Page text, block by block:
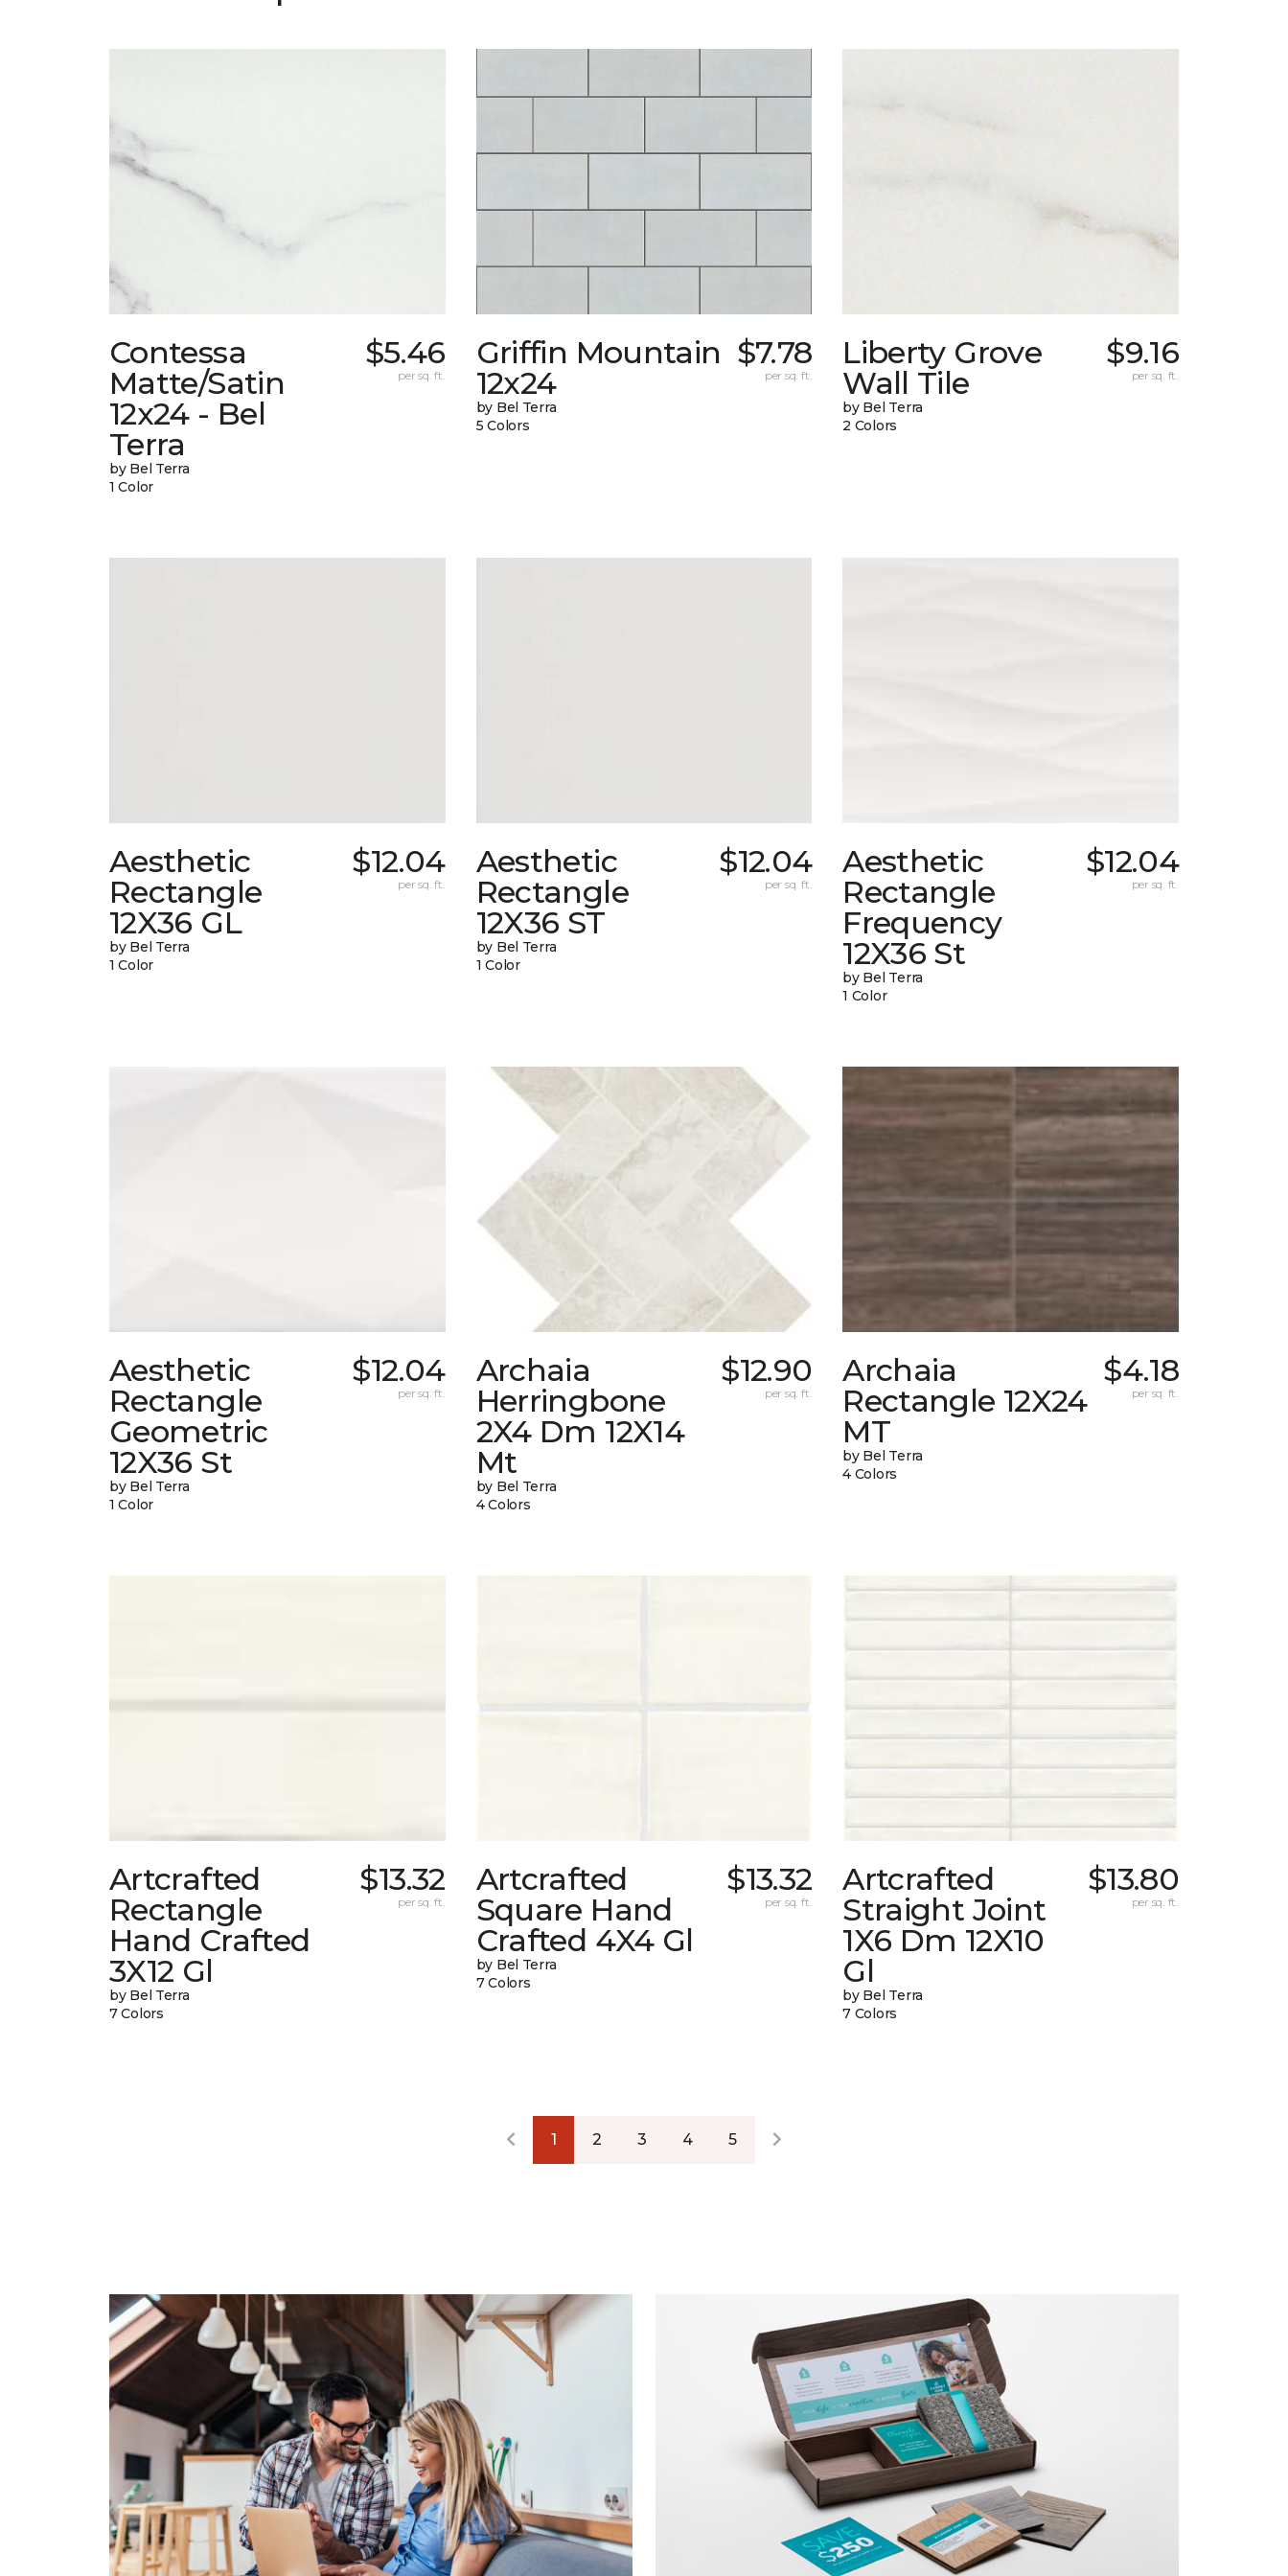
Contessa
Matte/Satin
12x24 - Bel
Terra
by Bel Terra
1 Color
$5.46
per sq. ft.
Griffin Mountain
12x24
by Bel Terra
5 Colors
$7.78
per sq. ft.
Liberty Grove
Wall Tile
by Bel Terra
2 Colors
$9.16
per sq. ft.
Aesthetic
Rectangle
12X36 GL
by Bel Terra
1 Color
$12.04
per sq. ft.
Aesthetic
Rectangle
12X36 ST
by Bel Terra
1 Color
$12.04
per sq. ft.
Aesthetic
Rectangle
Frequency
12X36 St
by Bel Terra
1 Color
$12.04
per sq. ft.
Aesthetic
Rectangle
Geometric
12X36 St
by Bel Terra
1 Color
$12.04
per sq. ft.
Archaia
Herringbone
2X4 Dm 12X14
Mt
by Bel Terra
4 Colors
$12.90
per sq. ft.
Archaia
Rectangle 12X24
MT
by Bel Terra
4 Colors
$4.18
per sq. ft.
Artcrafted
Rectangle
Hand Crafted
3X12 Gl
by Bel Terra
7 Colors
$13.32
per sq. ft.
Artcrafted
Square Hand
Crafted 4X4 Gl
by Bel Terra
7 Colors
$13.32
per sq. ft.
Artcrafted
Straight Joint
1X6 Dm 12X10
Gl
by Bel Terra
7 Colors
$13.80
per sq. ft.
1 2 3 4 5